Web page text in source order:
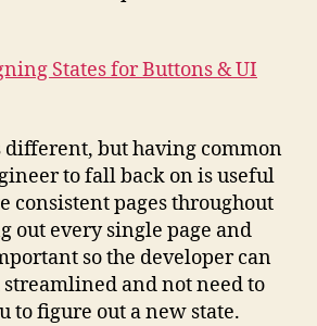
States for Buttons & UI
different, but having common
to fall back on is useful
consistent pages throughout
out every single page and
so the developer can
and not need to
to figure out a new state.